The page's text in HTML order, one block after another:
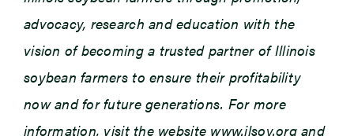
advocacy, research and education with the
vision of becoming a trusted partner of Illinois
soybean farmers to ensure their profitability
now and for future generations. For more
information, visit the website www.ilsoy.org and